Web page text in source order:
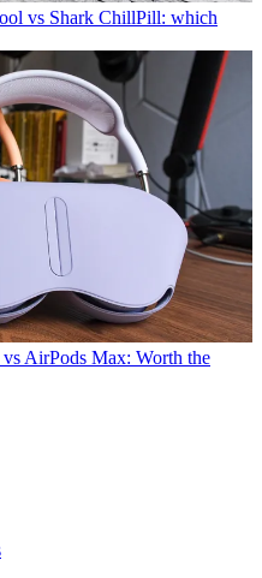
vs Shark ChillPill: which
AirPods Max: Worth the